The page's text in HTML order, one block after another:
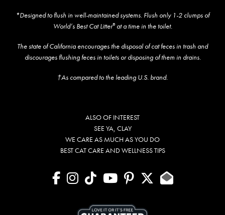
*Designed to flush in well-maintained systems. Flush only 1-2 clumps of
World’s Best Cat Litter®at a time in the toilet.
The state of California encourages the disposal of cat feces in trash and
discourages flushing feces in toilets or disposing of them in drains.
†As compared to the leading U.S. brand.
ALSO OF INTEREST
SEE YA, CLAY
WE CARE AS MUCH AS YOU DO
BEST CAT CARE AND WELLNESS TIPS
facebook
instagram
tiktokyoutube
pinterestContact